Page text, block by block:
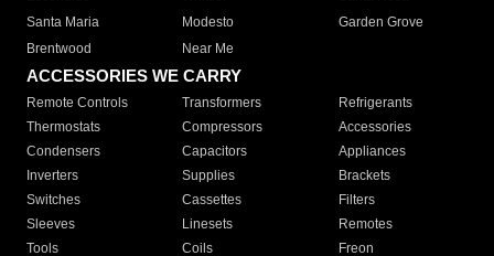
Santa Maria
Modesto
Garden Grove
Brentwood
Near Me
ACCESSORIES WE CARRY
Remote Controls Transformers
Refrigerants
Thermostats
Compressors
Accessories
Condensers
Capacitors
Appliances
Inverters
Supplies
Brackets
Switches
Cassettes
Filters
Sleeves
Linesets
Remotes
Tools
Coils Freon